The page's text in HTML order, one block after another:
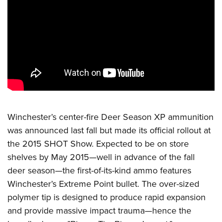
NRA Day
Competitive Shooting Programs
Competitor Classification Lookup
Shooting Sports USA
Adaptive Shooting
Great American Outdoor Show
EVENTS AND ENTERTAINMENT
Women's Wilderness Escape
Friends of NRA
Great American Outdoor Show
NRA Annual Meetings & Exhibits
NRA Day
NRA Country
Competitive Shooting Programs
NRA Gun Gurus
FIREARMS TRAINING
Become An NRA Instructor
Become A Training Counselor
NRA Range Safety Officers
Shooting Sports Coach Development
Adaptive Shooting
NRA Gunsmithing Schools
Friends of NRA
Ring of Freedom
Institute for Legislative Action
NRA Whittington Center
HISTORY
History Of The NRA
NRA Museums
I Have This Old Gun
NRA Gun Gurus
HUNTING
Hunter Education
Youth Hunter Education Challenge
NRA Whittington Center
Great American Outdoor Show
LAW ENFORCEMENT, MILITARY, SECURITY
Law Enforcement, Military, Security
NRA Blog
MEMBERSHIP
Winchester’s center-fire Deer Season XP ammunition
was announced last fall but made its official rollout at
the 2015 SHOT Show. Expected to be on store
shelves by May 2015—well in advance of the fall
deer season—the first-of-its-kind ammo features
Winchester’s Extreme Point bullet. The over-sized
polymer tip is designed to produce rapid expansion
and provide massive impact trauma—hence the